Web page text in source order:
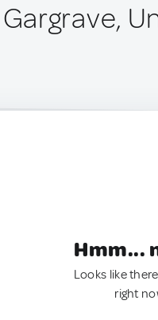
Hmm...
Looks like
right